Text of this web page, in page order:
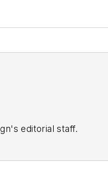
editorial staff.